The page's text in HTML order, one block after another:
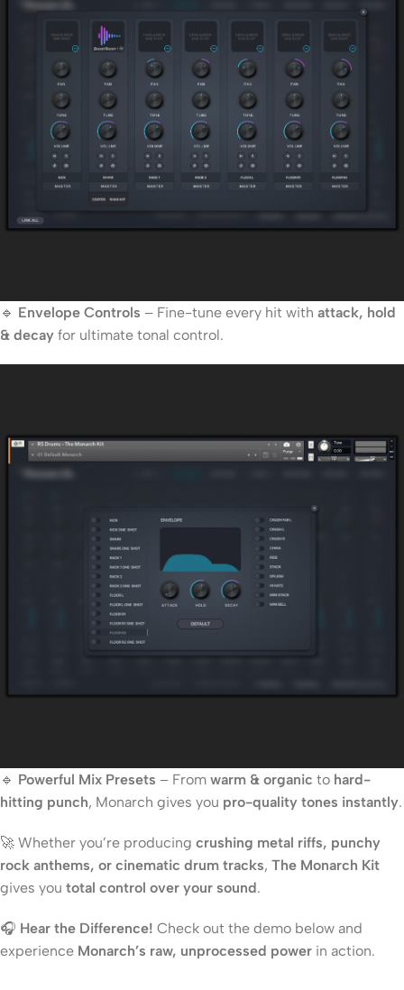
🔹 Envelope Controls – Fine-tune every hit with attack, hold
& decay for ultimate tonal control.
🔹 Powerful Mix Presets – From warm & organic to hard-
hitting punch, Monarch gives you pro-quality tones instantly.
🚀 Whether you’re producing crushing metal riffs, punchy
rock anthems, or cinematic drum tracks, The Monarch Kit
gives you total control over your sound.
🎧 Hear the Difference! Check out the demo below and
experience Monarch’s raw, unprocessed power in action.